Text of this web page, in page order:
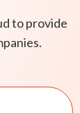
to provide